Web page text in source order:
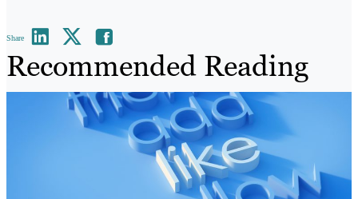
Share
Recommended Reading